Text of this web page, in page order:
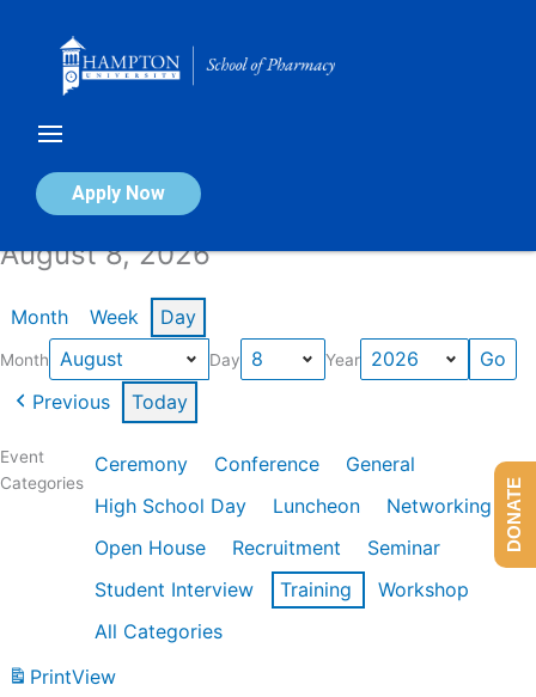
Apply Now
Calendar of Events
August 8, 2026
Month Week Day
Month Day Year
Previous Today
Event
Categories
Ceremony Conference
General
High School Day
Luncheon
Networking
Open House
Recruitment
Seminar
Student Interview
Training
Workshop
All Categories
PrintView
DONATE